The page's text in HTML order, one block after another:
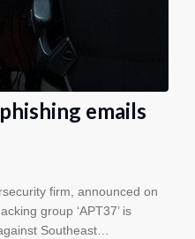
emails
firm, announced on
group ‘APT37’ is
Southeast…